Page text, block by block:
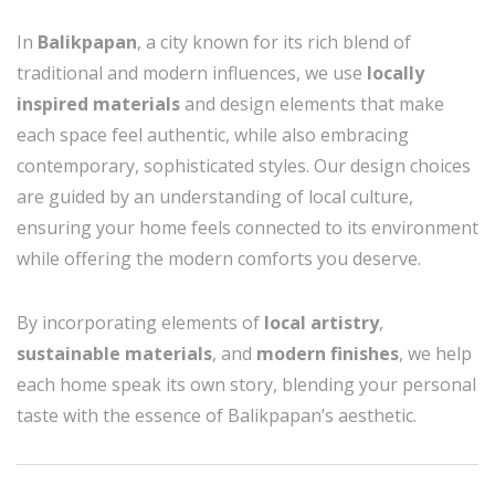
In Balikpapan, a city known for its rich blend of
traditional and modern influences, we use locally
inspired materialsand design elements that make
each space feel authentic, while also embracing
contemporary, sophisticated styles. Our design choices
are guided by an understanding of local culture,
ensuring your home feels connected to its environment
while offering the modern comforts you deserve.
By incorporating elements of local artistry,
sustainable materials, and modern finishes, we help
each home speak its own story, blending your personal
taste with the essence of Balikpapan’s aesthetic.